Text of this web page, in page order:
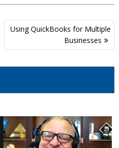
Using QuickBooks for Multiple
Businesses